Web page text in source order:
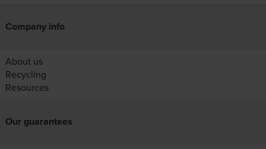
Company info
About us
Recycling
Resources
Our guarantees